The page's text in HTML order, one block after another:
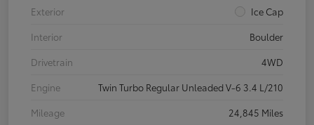
Exterior
Ice Cap
Interior
Boulder
Drivetrain
4WD
Engine
Twin Turbo Regular Unleaded V-6 3.4 L/210
Mileage
24,845 Miles